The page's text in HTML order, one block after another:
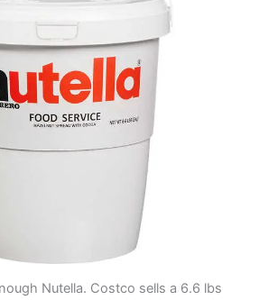
Nutella. Costco sells a 6.6 lbs